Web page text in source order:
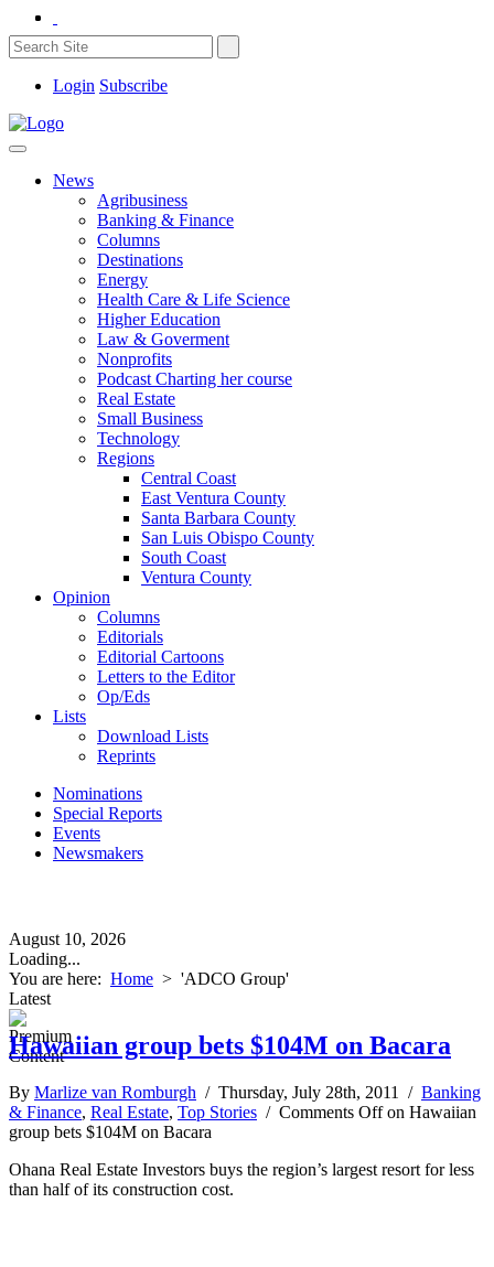
Login Subscribe
News
Agribusiness
Banking & Finance
Columns
Destinations
Energy
Health Care & Life Science
Higher Education
Law & Goverment
Nonprofits
Podcast Charting her course
Real Estate
Small Business
Technology
Regions
Central Coast
East Ventura County
Santa Barbara County
San Luis Obispo County
South Coast
Ventura County
Opinion
Columns
Editorials
Editorial Cartoons
Letters to the Editor
Op/Eds
Lists
Download Lists
Reprints
Nominations
Special Reports
Events
Newsmakers
August 10, 2026
Loading...
You are here: Home > 'ADCO Group'
Latest
Hawaiian group bets $104M on Bacara
By Marlize van Romburgh / Thursday, July 28th, 2011 / Banking
& Finance, Real Estate, Top Stories / Comments Offon Hawaiian
group bets $104M on Bacara
Ohana Real Estate Investors buys the region’s largest resort for less
than half of its construction cost.